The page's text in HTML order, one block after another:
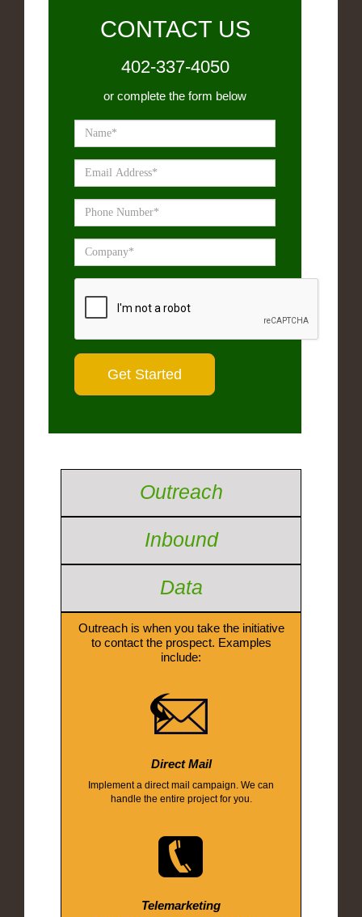
CONTACT US
402-337-4050
or complete the form below
Outreach
Inbound
Data
Outreach is when you take the initiative
to contact the prospect. Examples
include:
Direct Mail
Implement a direct mail campaign. We can
handle the entire project for you.
Telemarketing